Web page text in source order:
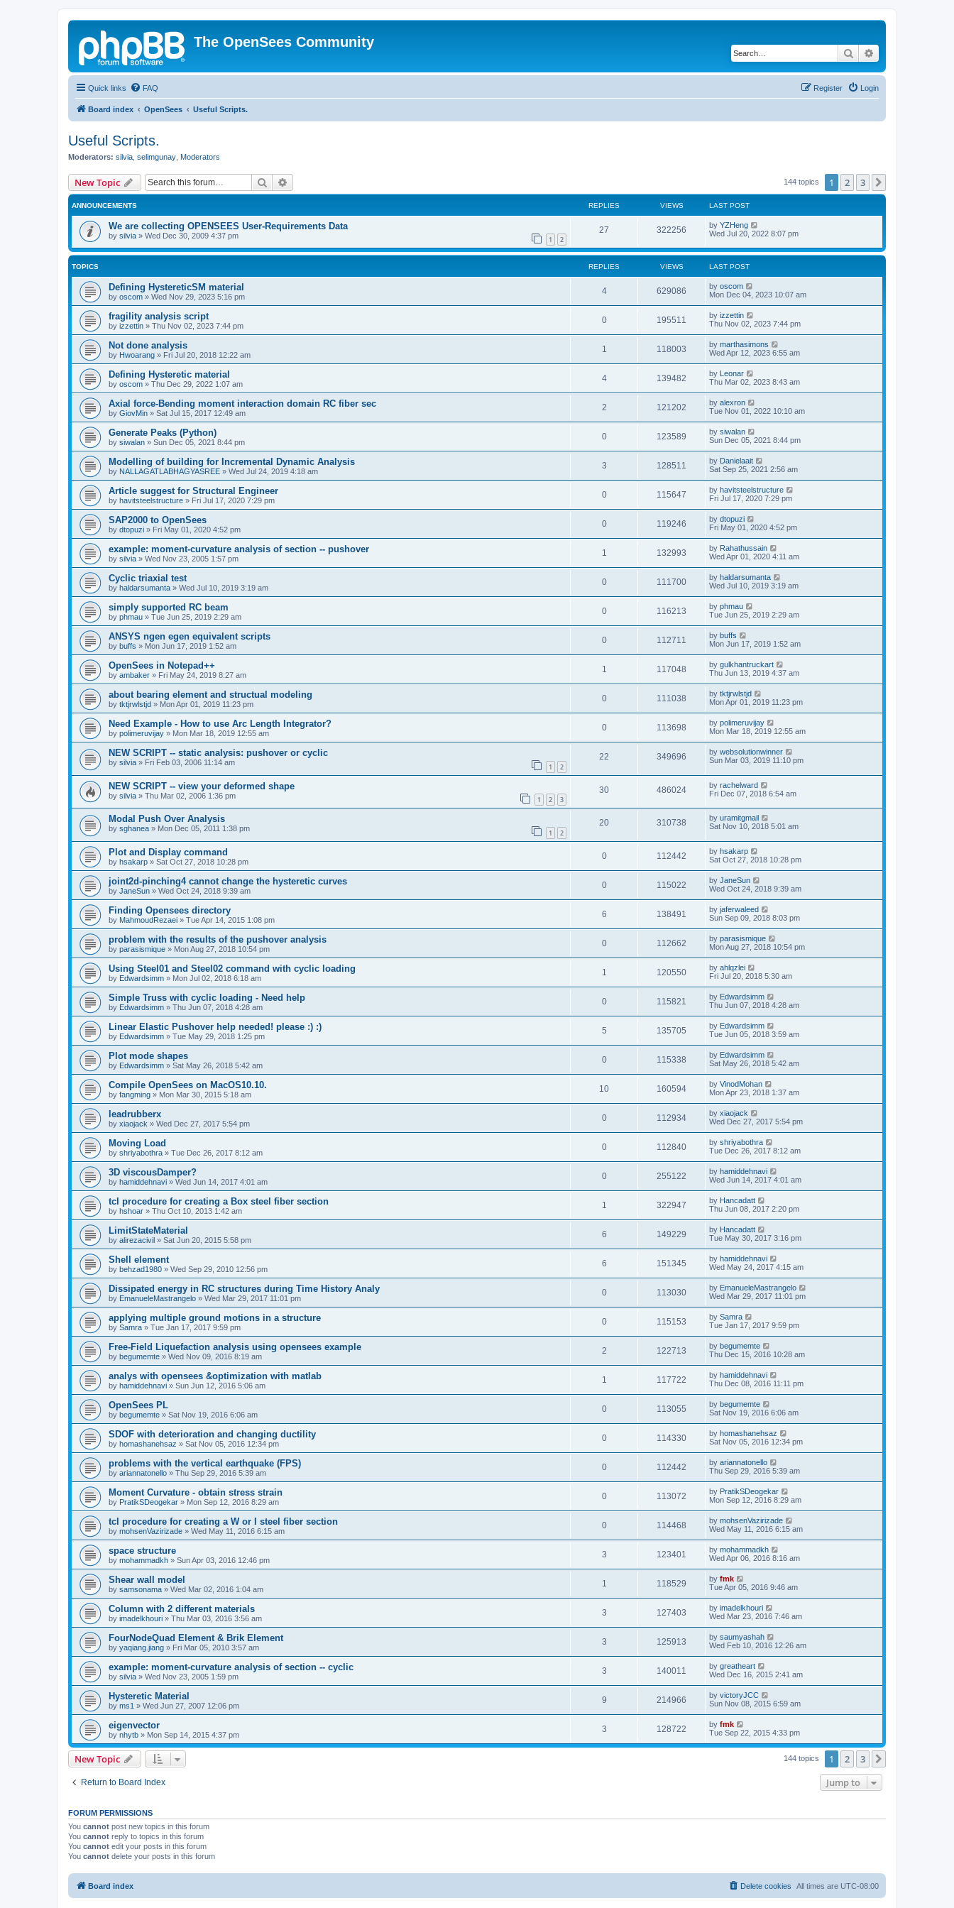
The OpenSees Community
Search
Quick links FAQ Login
Register
Board index OpenSees Useful Scripts.
Useful Scripts.
Moderators: silvia selimgunay Moderators
New Topic Search 144 topics 1 2 3
ANNOUNCEMENTS REPLIES VIEWS LAST POST
We are collecting OPENSEES User-Requirements Data
by silvia » Wed Dec 30, 2009 4:37 pm 1 2
27 322256 by YZHeng
Wed Jul 20, 2022 8:07 pm
TOPICS REPLIES VIEWS LAST POST
Defining HystereticSM material
by oscom » Wed Nov 29, 2023 5:16 pm
4 629086 by oscom
Mon Dec 04, 2023 10:07 am
fragility analysis script
by izzettin » Thu Nov 02, 2023 7:44 pm
0 195511 by izzettin
Thu Nov 02, 2023 7:44 pm
Not done analysis
by Hwoarang » Fri Jul 20, 2018 12:22 am
1 118003 by marthasimons
Wed Apr 12, 2023 6:55 am
Defining Hysteretic material
by oscom » Thu Dec 29, 2022 1:07 am
4 139482 by Leonar
Thu Mar 02, 2023 8:43 am
Axial force-Bending moment interaction domain RC fiber sec
by GiovMin » Sat Jul 15, 2017 12:49 am
2 121202 by alexron
Tue Nov 01, 2022 10:10 am
Generate Peaks (Python)
by siwalan » Sun Dec 05, 2021 8:44 pm
0 123589 by siwalan
Sun Dec 05, 2021 8:44 pm
Modelling of building for Incremental Dynamic Analysis
by NALLAGATLABHAGYASREE » Wed Jul 24, 2019 4:18 am
3 128511 by Danielaait
Sat Sep 25, 2021 2:56 am
Article suggest for Structural Engineer
by havitsteelstructure » Fri Jul 17, 2020 7:29 pm
0 115647 by havitsteelstructure
Fri Jul 17, 2020 7:29 pm
SAP2000 to OpenSees
by dtopuzi » Fri May 01, 2020 4:52 pm
0 119246 by dtopuzi
Fri May 01, 2020 4:52 pm
example: moment-curvature analysis of section -- pushover
by silvia » Wed Nov 23, 2005 1:57 pm
1 132993 by Rahathussain
Wed Apr 01, 2020 4:11 am
Cyclic triaxial test
by haldarsumanta » Wed Jul 10, 2019 3:19 am
0 111700 by haldarsumanta
Wed Jul 10, 2019 3:19 am
simply supported RC beam
by phmau » Tue Jun 25, 2019 2:29 am
0 116213 by phmau
Tue Jun 25, 2019 2:29 am
ANSYS ngen egen equivalent scripts
by buffs » Mon Jun 17, 2019 1:52 am
0 112711 by buffs
Mon Jun 17, 2019 1:52 am
OpenSees in Notepad++
by ambaker » Fri May 24, 2019 8:27 am
1 117048 by gulkhantruckart
Thu Jun 13, 2019 4:37 am
about bearing element and structual modeling
by tktjrwlstjd » Mon Apr 01, 2019 11:23 pm
0 111038 by tktjrwlstjd
Mon Apr 01, 2019 11:23 pm
Need Example - How to use Arc Length Integrator?
by polimeruvijay » Mon Mar 18, 2019 12:55 am
0 113698 by polimeruvijay
Mon Mar 18, 2019 12:55 am
NEW SCRIPT -- static analysis: pushover or cyclic
by silvia » Fri Feb 03, 2006 11:14 am 1 2
22 349696 by websolutionwinner
Sun Mar 03, 2019 11:10 pm
NEW SCRIPT -- view your deformed shape
by silvia » Thu Mar 02, 2006 1:36 pm 1 2 3
30 486024 by rachelward
Fri Dec 07, 2018 6:54 am
Modal Push Over Analysis
by sghanea » Mon Dec 05, 2011 1:38 pm 1 2
20 310738 by uramitgmail
Sat Nov 10, 2018 5:01 am
Plot and Display command
by hsakarp » Sat Oct 27, 2018 10:28 pm
0 112442 by hsakarp
Sat Oct 27, 2018 10:28 pm
joint2d-pinching4 cannot change the hysteretic curves
by JaneSun » Wed Oct 24, 2018 9:39 am
0 115022 by JaneSun
Wed Oct 24, 2018 9:39 am
Finding Opensees directory
by MahmoudRezaei » Tue Apr 14, 2015 1:08 pm
6 138491 by jaferwaleed
Sun Sep 09, 2018 8:03 pm
problem with the results of the pushover analysis
by parasismique » Mon Aug 27, 2018 10:54 pm
0 112662 by parasismique
Mon Aug 27, 2018 10:54 pm
Using Steel01 and Steel02 command with cyclic loading
by Edwardsimm » Mon Jul 02, 2018 6:18 am
1 120550 by ahlqzlei
Fri Jul 20, 2018 5:30 am
Simple Truss with cyclic loading - Need help
by Edwardsimm » Thu Jun 07, 2018 4:28 am
0 115821 by Edwardsimm
Thu Jun 07, 2018 4:28 am
Linear Elastic Pushover help needed! please :) :)
by Edwardsimm » Tue May 29, 2018 1:25 pm
5 135705 by Edwardsimm
Tue Jun 05, 2018 3:59 am
Plot mode shapes
by Edwardsimm » Sat May 26, 2018 5:42 am
0 115338 by Edwardsimm
Sat May 26, 2018 5:42 am
Compile OpenSees on MacOS10.10.
by fangming » Mon Mar 30, 2015 5:18 am
10 160594 by VinodMohan
Mon Apr 23, 2018 1:37 am
leadrubberx
by xiaojack » Wed Dec 27, 2017 5:54 pm
0 112934 by xiaojack
Wed Dec 27, 2017 5:54 pm
Moving Load
by shriyabothra » Tue Dec 26, 2017 8:12 am
0 112840 by shriyabothra
Tue Dec 26, 2017 8:12 am
3D viscousDamper?
by hamiddehnavi » Wed Jun 14, 2017 4:01 am
0 255122 by hamiddehnavi
Wed Jun 14, 2017 4:01 am
tcl procedure for creating a Box steel fiber section
by hshoar » Thu Oct 10, 2013 1:42 am
1 322947 by Hancadatt
Thu Jun 08, 2017 2:20 pm
LimitStateMaterial
by alirezacivil » Sat Jun 20, 2015 5:58 pm
6 149229 by Hancadatt
Tue May 30, 2017 3:16 pm
Shell element
by behzad1980 » Wed Sep 29, 2010 12:56 pm
6 151345 by hamiddehnavi
Wed May 24, 2017 4:15 am
Dissipated energy in RC structures during Time History Analy
by EmanueleMastrangelo » Wed Mar 29, 2017 11:01 pm
0 113030 by EmanueleMastrangelo
Wed Mar 29, 2017 11:01 pm
applying multiple ground motions in a structure
by Samra » Tue Jan 17, 2017 9:59 pm
0 115153 by Samra
Tue Jan 17, 2017 9:59 pm
Free-Field Liquefaction analysis using opensees example
by begumemte » Wed Nov 09, 2016 8:19 am
2 122713 by begumemte
Thu Dec 15, 2016 10:28 am
analys with opensees &optimization with matlab
by hamiddehnavi » Sun Jun 12, 2016 5:06 am
1 117722 by hamiddehnavi
Thu Dec 08, 2016 11:11 pm
OpenSees PL
by begumemte » Sat Nov 19, 2016 6:06 am
0 113055 by begumemte
Sat Nov 19, 2016 6:06 am
SDOF with deterioration and changing ductility
by homashanehsaz » Sat Nov 05, 2016 12:34 pm
0 114330 by homashanehsaz
Sat Nov 05, 2016 12:34 pm
problems with the vertical earthquake (FPS)
by ariannatonello » Thu Sep 29, 2016 5:39 am
0 112442 by ariannatonello
Thu Sep 29, 2016 5:39 am
Moment Curvature - obtain stress strain
by PratikSDeogekar » Mon Sep 12, 2016 8:29 am
0 113072 by PratikSDeogekar
Mon Sep 12, 2016 8:29 am
tcl procedure for creating a W or I steel fiber section
by mohsenVazirizade » Wed May 11, 2016 6:15 am
0 114468 by mohsenVazirizade
Wed May 11, 2016 6:15 am
space structure
by mohammadkh » Sun Apr 03, 2016 12:46 pm
3 123401 by mohammadkh
Wed Apr 06, 2016 8:16 am
Shear wall model
by samsonama » Wed Mar 02, 2016 1:04 am
1 118529 by fmk
Tue Apr 05, 2016 9:46 am
Column with 2 different materials
by imadelkhouri » Thu Mar 03, 2016 3:56 am
3 127403 by imadelkhouri
Wed Mar 23, 2016 7:46 am
FourNodeQuad Element & Brik Element
by yaqiang.jiang » Fri Mar 05, 2010 3:57 am
3 125913 by saumyashah
Wed Feb 10, 2016 12:26 am
example: moment-curvature analysis of section -- cyclic
by silvia » Wed Nov 23, 2005 1:59 pm
3 140011 by greatheart
Wed Dec 16, 2015 2:41 am
Hysteretic Material
by ms1 » Wed Jun 27, 2007 12:06 pm
9 214966 by victoryJCC
Sun Nov 08, 2015 6:59 am
eigenvector
by nhytb » Mon Sep 14, 2015 4:37 pm
3 128722 by fmk
Tue Sep 22, 2015 4:33 pm
New Topic 144 topics 1 2 3
Return to Board Index Jump to
FORUM PERMISSIONS
You cannot post new topics in this forum
You cannot reply to topics in this forum
You cannot edit your posts in this forum
You cannot delete your posts in this forum
Board index All times are UTC-08:00
Delete cookies